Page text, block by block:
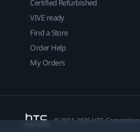
Certified Refurbished
VIVE ready
Find a Store
Order Help
My Orders
© 2011-2026 HTC Corporation